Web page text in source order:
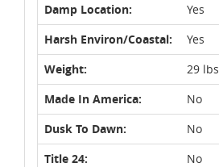
Damp Location:
Yes
Harsh Environ/Coastal:
Yes
Weight:
29 lbs
Made In America:
No
Dusk To Dawn:
No
Title 24:
No